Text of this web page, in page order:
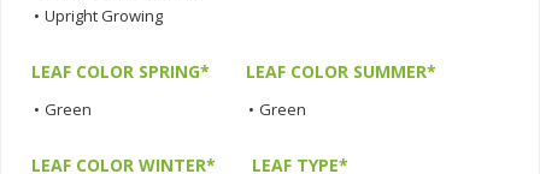
• Upright Growing
LEAF COLOR SPRING*
• Green
LEAF COLOR SUMMER*
• Green
LEAF COLOR WINTER* LEAF TYPE*